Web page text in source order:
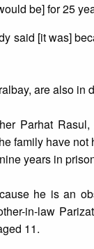
be] for 25
said [it was]
are also in
Parhat
family have
years in
he is an
in-law
11.